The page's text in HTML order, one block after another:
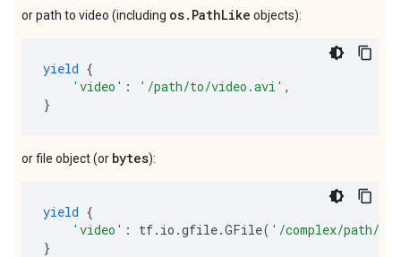
or path to video (including os.PathLike objects):
yield {
'video' : '/path/to/video.avi' ,
}
or file object (or bytes):
yield {
'video' : tf. io .gfile.GFile( '/complex/path/
}